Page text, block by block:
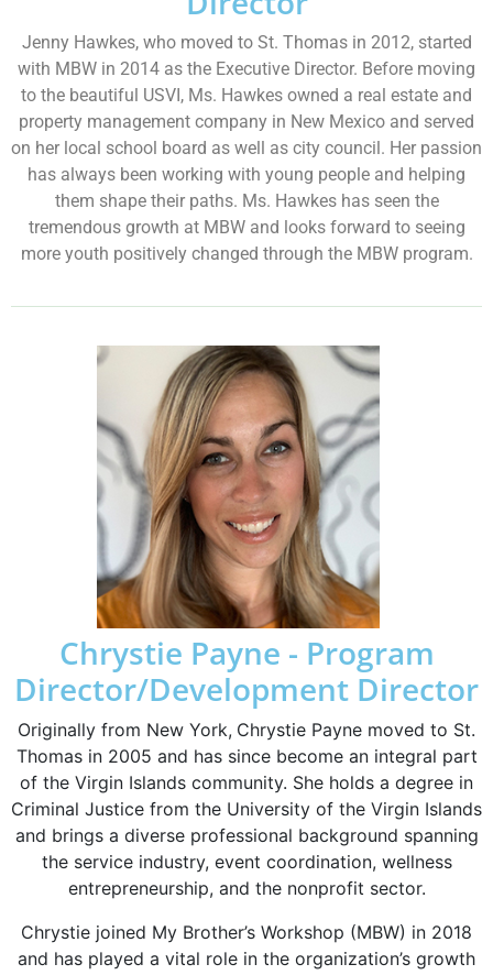
Jenny Hawkes, who moved to St. Thomas in 2012, started
with MBW in 2014 as the Executive Director. Before moving
to the beautiful USVI, Ms. Hawkes owned a real estate and
property management company in New Mexico and served
on her local school board as well as city council. Her passion
has always been working with young people and helping
them shape their paths. Ms. Hawkes has seen the
tremendous growth at MBW and looks forward to seeing
more youth positively changed through the MBW program.
Chrystie Payne - Program
Director/Development Director
Originally from New York, Chrystie Payne moved to St.
Thomas in 2005 and has since become an integral part
of the Virgin Islands community. She holds a degree in
Criminal Justice from the University of the Virgin Islands
and brings a diverse professional background spanning
the service industry, event coordination, wellness
entrepreneurship, and the nonprofit sector.
Chrystie joined My Brother’s Workshop (MBW) in 2018
and has played a vital role in the organization’s growth